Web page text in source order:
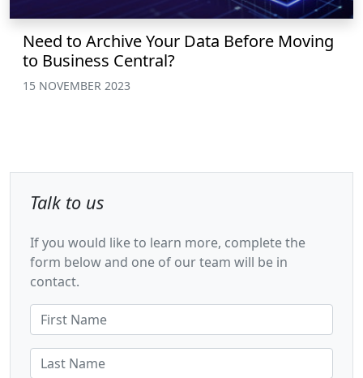
Need to Archive Your Data Before Moving
to Business Central?
15 NOVEMBER 2023
Talk to us
If you would like to learn more, complete the
form below and one of our team will be in
contact.